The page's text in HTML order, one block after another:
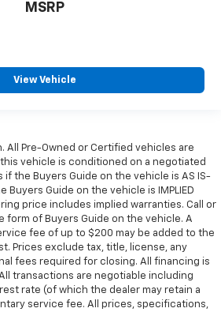
MSRP
View Vehicle
All Pre-Owned or Certified vehicles are
vehicle is conditioned on a negotiated
the Buyers Guide on the vehicle is AS IS-
Buyers Guide on the vehicle is IMPLIED
price includes implied warranties. Call or
form of Buyers Guide on the vehicle. A
fee of up to $200 may be added to the
Prices exclude tax, title, license, any
fees required for closing. All financing is
transactions are negotiable including
rate (of which the dealer may retain a
service fee. All prices, specifications,